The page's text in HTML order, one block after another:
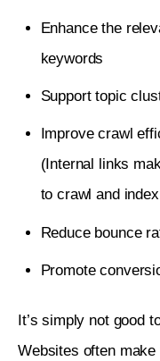
Enhance the
keywords
Support topic
Improve crawl
(Internal links
to crawl and
Reduce bounce
Promote
It’s simply not good
Websites often